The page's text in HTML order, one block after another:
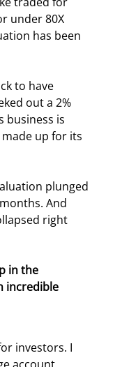
under 80X
has been
to have
out a 2%
business is
up for its
plunged
And
right
in the
incredible
investors. I